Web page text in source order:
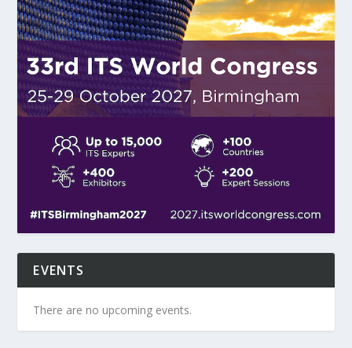
EVENTS
There are no upcoming events.